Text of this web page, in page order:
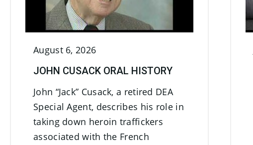
August 6, 2026
JOHN CUSACK ORAL HISTORY
John “Jack” Cusack, a retired DEA
Special Agent, describes his role in
taking down heroin traffickers
associated with the French